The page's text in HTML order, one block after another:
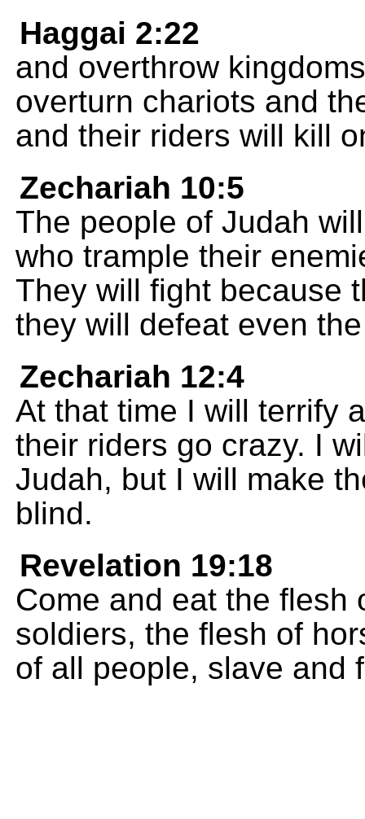
Haggai 2:22
and overthrow
overturn chariots and
and their riders will kill
Zechariah 10:5
The people of Judah
who trample their
They will fight because
they will defeat even
Zechariah 12:4
At that time I will terrify
their riders go crazy. I
Judah, but I will make
blind.
Revelation 19:18
Come and eat the flesh
soldiers, the flesh of
of all people, slave and